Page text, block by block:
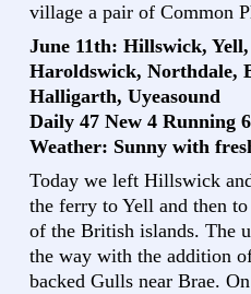
village a pair of Common
June 11th: Hillswick,
Haroldswick, Northdale,
Halligarth, Uyeasound
Daily 47 New 4 Running
Weather: Sunny with
Today we left Hillswick
the ferry to Yell and then
of the British islands. The
the way with the addition
backed Gulls near Brae.